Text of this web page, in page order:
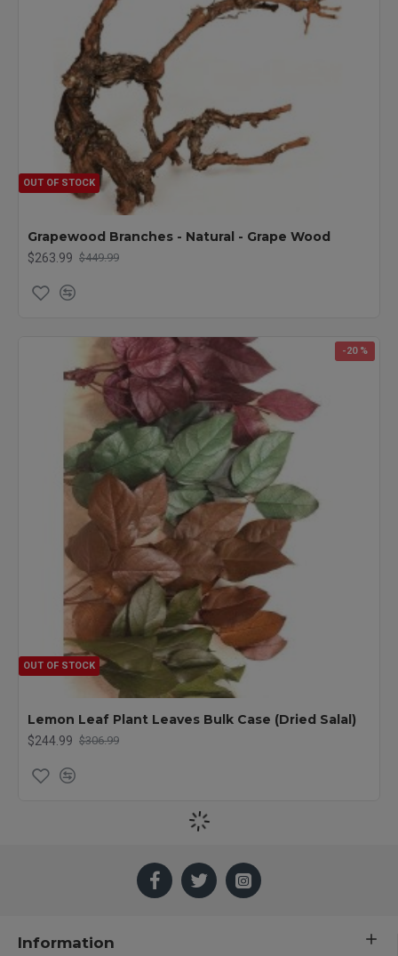
OUT OF STOCK
Grapewood Branches - Natural - Grape Wood
$263.99 $449.99
-20 %
OUT OF STOCK
Lemon Leaf Plant Leaves Bulk Case (Dried Salal)
$244.99 $306.99
Information